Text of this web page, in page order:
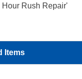
Rush Repair'
order will be
of the product.
Items